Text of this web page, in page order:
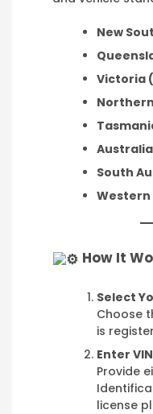
New
Victoria
South
Western
How It
Select
Choose
is
Enter
Provide
license